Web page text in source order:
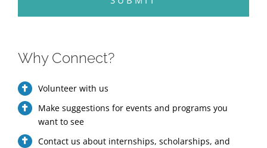
Why Connect?
Volunteer with us
Make suggestions for events and programs you
want to see
Contact us about internships, scholarships, and